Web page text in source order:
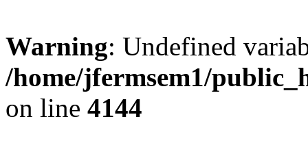
Warning: Undefined
/home/jfermsem1/
on line 4144